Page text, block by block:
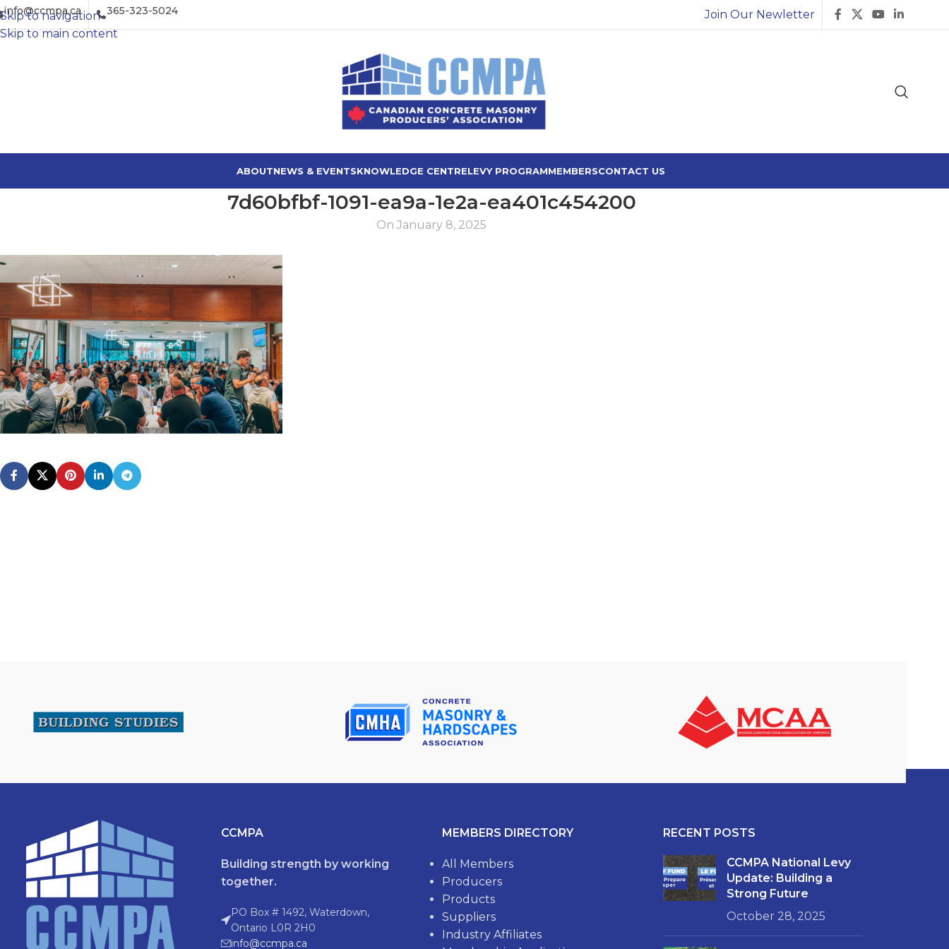
Skip to navigation
Skip to main content
info@ccmpa.ca 365-323-5024 Join Our Newletter
ABOUTNEWS & EVENTSKNOWLEDGE CENTRELEVY PROGRAMMEMBERSCONTACT US
7d60bfbf-1091-ea9a-1e2a-ea401c454200
On January 8, 2025
CCMPA
Building strength by working
together.
PO Box # 1492, Waterdown,
Ontario L0R 2H0
info@ccmpa.ca
MEMBERS DIRECTORY
All Members
Producers
Products
Suppliers
Industry Affiliates
RECENT POSTS
CCMPA National Levy
Update: Building a
Strong Future
October 28, 2025